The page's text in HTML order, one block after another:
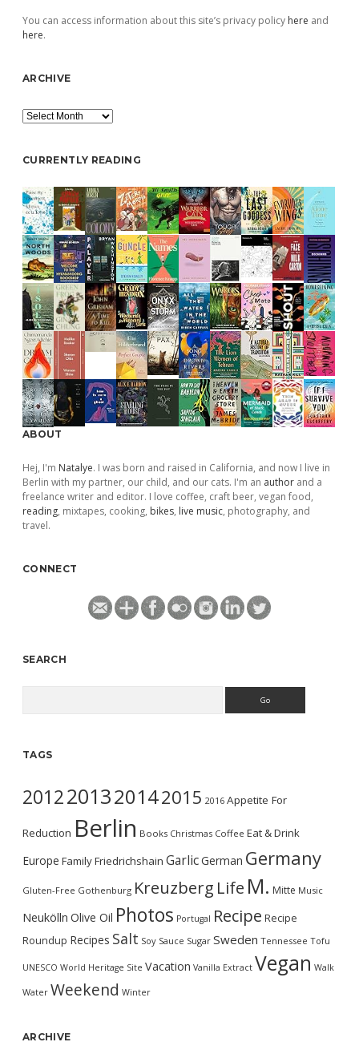
You can access information about this site’s privacy policy here and
here.
ARCHIVE
Archive
CURRENTLY READING
ABOUT
Hej, I'm Natalye. I was born and raised in California, and now I live in
Berlin with my partner, our child, and our cats. I'm an author and a
freelance writer and editor. I love coffee, craft beer, vegan food,
reading, mixtapes, cooking, bikes, live music, photography, and
travel.
CONNECT
SEARCH
TAGS
2012201320142015 2016 Appetite For
Reduction Berlin Books Christmas Coffee Eat & Drink
Europe FamilyFriedrichshain GarlicGerman Germany
Gluten-Free Gothenburg Kreuzberg Life M. Mitte Music
Neukölln Olive Oil Photos Portugal Recipe Recipe
Roundup Recipes Salt Soy Sauce Sugar Sweden Tennessee Tofu
UNESCO World Heritage Site Vacation Vanilla Extract Vegan Walk
Water Weekend Winter
ARCHIVE